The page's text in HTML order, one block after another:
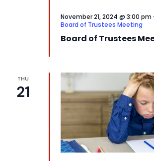
Board of Trustees
November 21, 2024 @ 3:00 pm
Board of Trustees Meeting
THU
21